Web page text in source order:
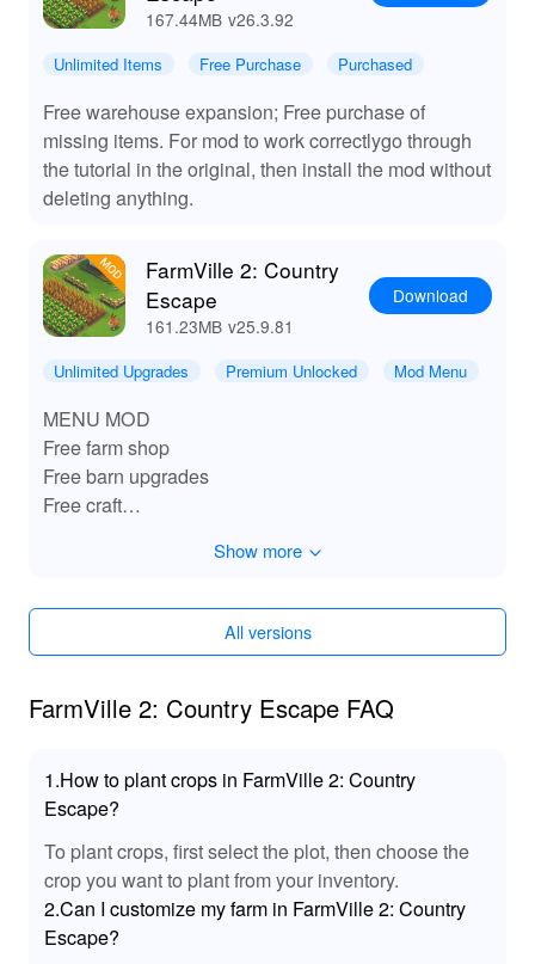
167.44MB v26.3.92
Unlimited Items Free Purchase Purchased
Free warehouse expansion; Free purchase of
missing items. For mod to work correctlygo through
the tutorial in the original, then install the mod without
deleting anything.
FarmVille 2: Country
Escape
161.23MB v25.9.81
Download
Unlimited Upgrades Premium Unlocked Mod Menu
MENU MOD
Free farm shop
Free barn upgrades
Free craft
Game Speed
Show more
All versions
FarmVille 2: Country Escape FAQ
1.How to plant crops in FarmVille 2: Country
Escape?
To plant crops, first select the plot, then choose the
crop you want to plant from your inventory.
2.Can I customize my farm in FarmVille 2: Country
Escape?